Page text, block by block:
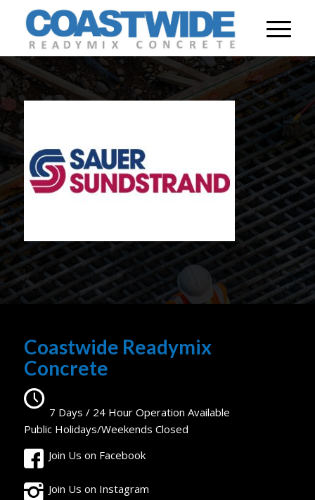
Coastwide Readymix
Concrete
7 Days / 24 Hour Operation Available
Public Holidays/Weekends Closed
Join Us on Facebook
Join Us on Instagram